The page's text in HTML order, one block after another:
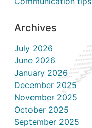
Archives
July 2026
June 2026
January 2026
December 2025
November 2025
October 2025
September 2025